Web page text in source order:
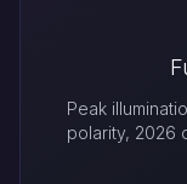
Peak
polarity, 2026